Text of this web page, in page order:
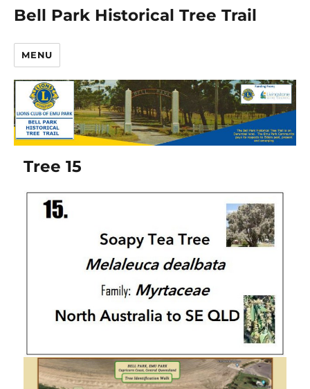
Bell Park Historical Tree Trail
MENU
Tree 15